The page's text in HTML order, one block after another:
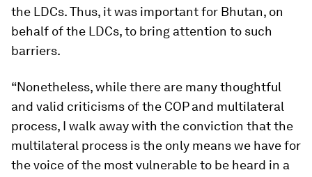
the LDCs. Thus, it was important for Bhutan, on
behalf of the LDCs, to bring attention to such
barriers.
“Nonetheless, while there are many thoughtful
and valid criticisms of the COP and multilateral
process, I walk away with the conviction that the
multilateral process is the only means we have for
the voice of the most vulnerable to be heard in a